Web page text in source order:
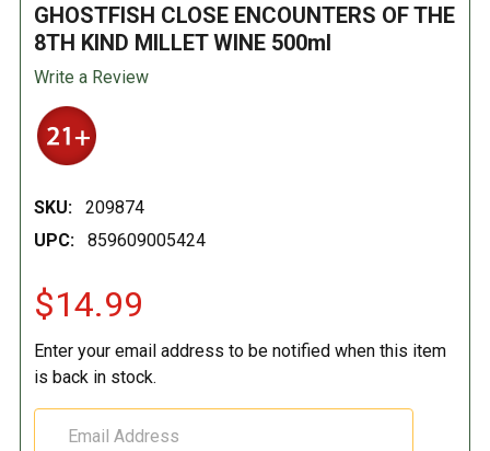
GHOSTFISH CLOSE ENCOUNTERS OF THE
8TH KIND MILLET WINE 500ml
Write a Review
SKU:
209874
UPC:
859609005424
$14.99
Enter your email address to be notified when this item
is back in stock.